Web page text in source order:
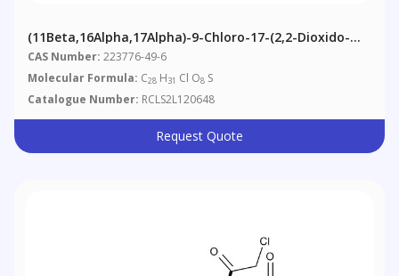
(11Beta,16Alpha,17Alpha)-9-Chloro-17-(2,2-Dioxido-
5H-1,2-Oxathiol-4-Yl)-17-[(2-Furanylcarbonyl)oxy]-11-
Hydroxy-16-Methyl-Androsta-1,4-Dien-3-One
Mometasone Furoate Impurity B
CAS Number: 223776-49-6
Molecular Formula: C28 H31 Cl O8 S
Catalogue Number: RCLS2L120648
Request Quote